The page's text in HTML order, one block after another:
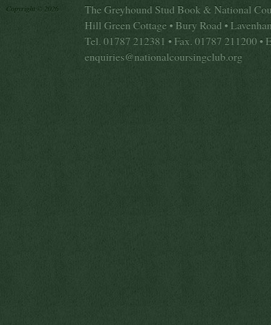
Copyright © 2026
The Greyhound Stud Book & National
Hill Green Cottage • Bury Road •
Tel. 01787 212381 • Fax. 01787 211200 •
enquiries@nationalcoursingclub.org